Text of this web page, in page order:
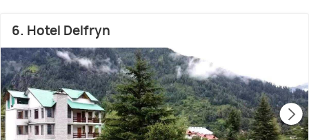
6. Hotel Delfryn